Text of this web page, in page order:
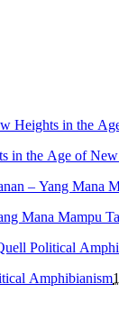
in the Age of
Mana Mampu
Amphibianism